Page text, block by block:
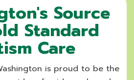
Source
Standard
Care
is proud to be the